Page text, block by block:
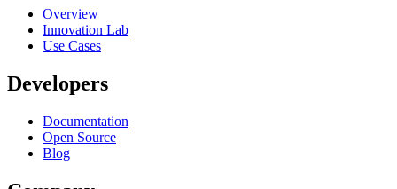
Overview
Innovation Lab
Use Cases
Developers
Documentation
Open Source
Blog